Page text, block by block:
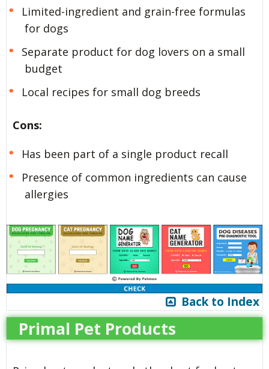
Limited-ingredient and grain-free formulas
for dogs
Separate product for dog lovers on a small
budget
Local recipes for small dog breeds
Cons:
Has been part of a single product recall
Presence of common ingredients can cause
allergies
Back to Index
Primal Pet Products